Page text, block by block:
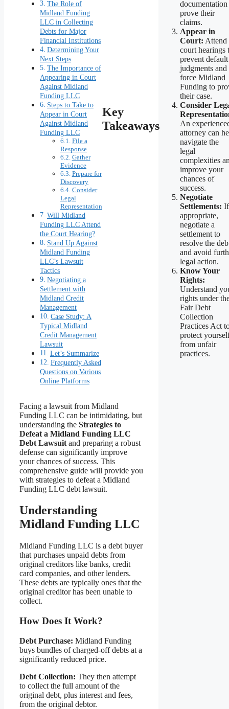
The Role of
Midland Funding
LLC in Collecting
Debts for Major
Financial Institutions
Determining Your
Next Steps
The Importance of
Appearing in Court
Against Midland
Funding LLC
Steps to Take to
Appear in Court
Against Midland
Funding LLC
File a
Response
Gather
Evidence
Prepare for
Discovery
Consider
Legal
Representation
Will Midland
Funding LLC Attend
the Court Hearing?
Stand Up Against
Midland Funding
LLC’s Lawsuit
Tactics
Negotiating a
Settlement with
Midland Credit
Management
Case Study: A
Typical Midland
Credit Management
Lawsuit
Let’s Summarize
Frequently Asked
Questions on Various
Online Platforms
Key
Takeaways
documentation
prove their
claims.
Appear in
Court: Attend
court hearings
prevent default
judgments and
force Midland
Funding to
their case.
Consider
An
attorney can
navigate the
legal
complexities
improve your
chances of
success.
Negotiate
Settlements: If
appropriate,
negotiate a
settlement to
resolve the
and avoid
legal action.
Know Your
Rights:
Understand
rights under
Fair Debt
Collection
Practices Act
protect
from unfair
practices.
Facing a lawsuit from Midland
Funding LLC can be intimidating, but
understanding the Strategies to
Defeat a Midland Funding LLC
Debt Lawsuit and preparing a robust
defense can significantly improve
your chances of success. This
comprehensive guide will provide you
with strategies to defeat a Midland
Funding LLC debt lawsuit.
Understanding
Midland Funding LLC
Midland Funding LLC is a debt buyer
that purchases unpaid debts from
original creditors like banks, credit
card companies, and other lenders.
These debts are typically ones that the
original creditor has been unable to
collect.
How Does It Work?
Debt Purchase: Midland Funding
buys bundles of charged-off debts at a
significantly reduced price.
Debt Collection: They then attempt
to collect the full amount of the
original debt, plus interest and fees,
from the original debtor.